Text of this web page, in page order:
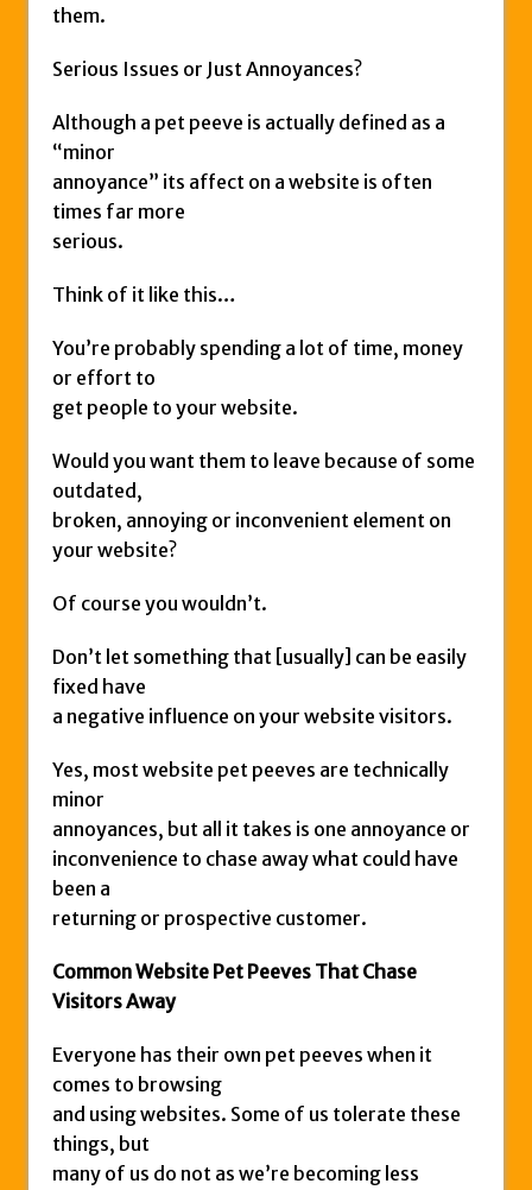
them.
Serious Issues or Just Annoyances?
Although a pet peeve is actually defined as a
“minor
annoyance” its affect on a website is often
times far more
serious.
Think of it like this…
You’re probably spending a lot of time, money
or effort to
get people to your website.
Would you want them to leave because of some
outdated,
broken, annoying or inconvenient element on
your website?
Of course you wouldn’t.
Don’t let something that [usually] can be easily
fixed have
a negative influence on your website visitors.
Yes, most website pet peeves are technically
minor
annoyances, but all it takes is one annoyance or
inconvenience to chase away what could have
been a
returning or prospective customer.
Common Website Pet Peeves That Chase
Visitors Away
Everyone has their own pet peeves when it
comes to browsing
and using websites. Some of us tolerate these
things, but
many of us do not as we’re becoming less